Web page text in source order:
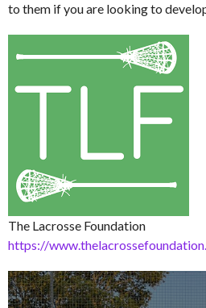
to them if you are looking to
The Lacrosse Foundation
https://